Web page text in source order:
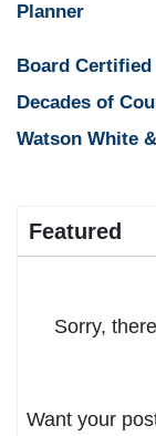
Planner
Board
Decades of
Watson White
Featured
Sorry,
Want your